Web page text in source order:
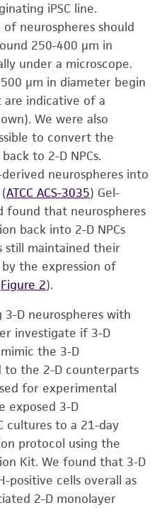
iPSC line.
neurospheres should
250-400 μm in
under a microscope.
μm in diameter begin
indicative of a
We were also
to convert the
to 2-D NPCs.
neurospheres into
ATCC ACS-3035) Gel-
found that neurospheres
back into 2-D NPCs
still maintained their
the expression of
Figure 2).
D neurospheres with
investigate if 3-D
the 3-D
to the 2-D counterparts
for experimental
exposed 3-D
cultures to a 21-day
protocol using the
Kit. We found that 3-D
positive cells overall as
2-D monolayer